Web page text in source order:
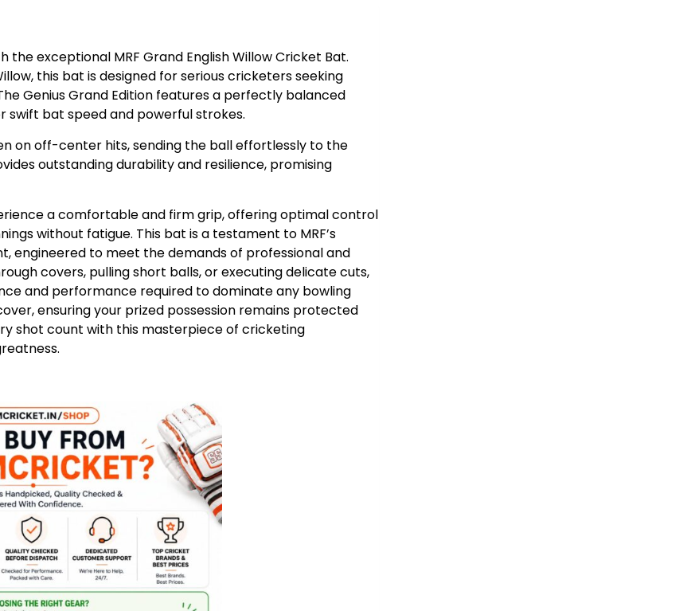
exceptional MRF Grand English Willow Cricket Bat.
this bat is designed for serious cricketers seeking
Genius Grand Edition features a perfectly balanced
swift bat speed and powerful strokes.
on off-center hits, sending the ball effortlessly to the
outstanding durability and resilience, promising
a comfortable and firm grip, offering optimal control
without fatigue. This bat is a testament to MRF’s
engineered to meet the demands of professional and
covers, pulling short balls, or executing delicate cuts,
and performance required to dominate any bowling
ensuring your prized possession remains protected
shot count with this masterpiece of cricketing